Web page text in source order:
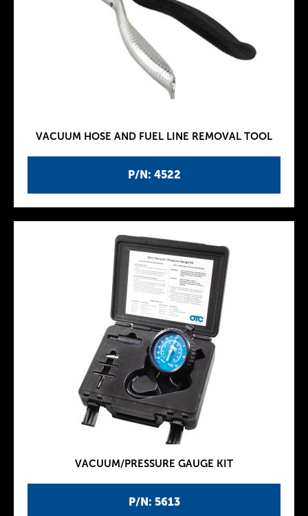
P/N: 4522
VACUUM HOSE AND FUEL LINE REMOVAL TOOL
P/N: 5613
VACUUM/PRESSURE GAUGE KIT